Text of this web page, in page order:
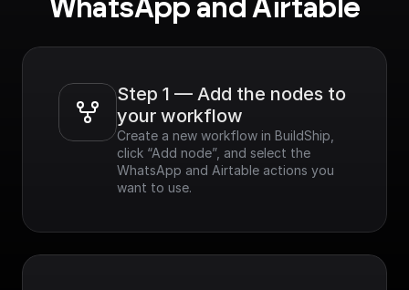
WhatsApp and Airtable
Step 1 — Add the nodes to
your workflow
Create a new workflow in BuildShip,
click “Add node”, and select the
WhatsApp and Airtable actions you
want to use.